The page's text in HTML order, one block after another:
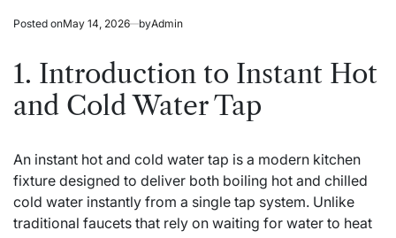
Posted onMay 14, 2026 byAdmin
1. Introduction to Instant Hot
and Cold Water Tap
An instant hot and cold water tap is a modern kitchen
fixture designed to deliver both boiling hot and chilled
cold water instantly from a single tap system. Unlike
traditional faucets that rely on waiting for water to heat